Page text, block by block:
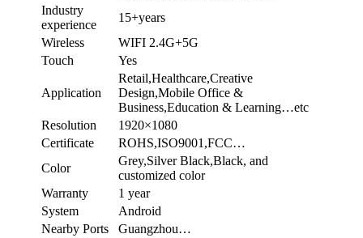
Industry
experience
15+years
Wireless
WIFI 2.4G+5G
Touch
Yes
Application
Retail,Healthcare,Creative
Design,Mobile Office &
Business,Education & Learning…etc
Resolution
1920×1080
Certificate
ROHS,ISO9001,FCC…
Color
Grey,Silver Black,Black, and
customized color
Warranty
1 year
System
Android
Nearby Ports
Guangzhou…